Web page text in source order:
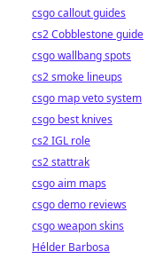
csgo callout guides
cs2 Cobblestone guide
csgo wallbang spots
cs2 smoke lineups
csgo map veto system
csgo best knives
cs2 IGL role
cs2 stattrak
csgo aim maps
csgo demo reviews
csgo weapon skins
Hélder Barbosa